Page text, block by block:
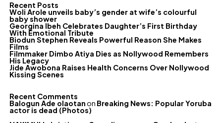
Recent Posts
Woli Arole unveils baby’s gender at wife’s colourful
baby shower
Georgina Ibeh Celebrates Daughter’s First Birthday
With Emotional Tribute
Biodun Stephen Reveals Powerful Reason She Makes
Films
Filmmaker Dimbo Atiya Dies as Nollywood Remembers
His Legacy
Jide Awobona Raises Health Concerns Over Nollywood
Kissing Scenes
Recent Comments
Balogun Ade olaotanon Breaking News: Popular Yoruba
actor is dead (Photos)